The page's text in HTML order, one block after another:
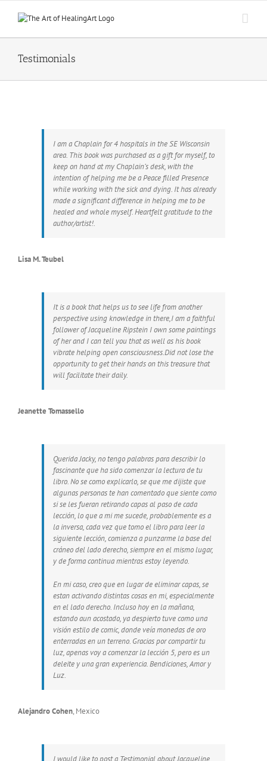
Testimonials
I am a Chaplain for 4 hospitals in the SE Wisconsin
area. This book was purchased as a gift for myself, to
keep on hand at my Chaplain’s desk, with the
intention of helping me be a Peace filled Presence
while working with the sick and dying. It has already
made a significant difference in helping me to be
healed and whole myself. Heartfelt gratitude to the
author/artist!.
Lisa M. Teubel
It is a book that helps us to see life from another
perspective using knowledge in there,I am a faithful
follower of Jacqueline Ripstein I own some paintings
of her and I can tell you that as well as his book
vibrate helping open consciousness.Did not lose the
opportunity to get their hands on this treasure that
will facilitate their daily.
Jeanette Tomassello
Querida Jacky, no tengo palabras para describir lo
fascinante que ha sido comenzar la lectura de tu
libro. No se como explicarlo, se que me dijiste que
algunas personas te han comentado que siente como
si se les fueran retirando capas al paso de cada
lección, lo que a mi me sucede, probablemente es a
la inversa, cada vez que tomo el libro para leer la
siguiente lección, comienza a punzarme la base del
cráneo del lado derecho, siempre en el mismo lugar,
y de forma continua mientras estoy leyendo.
En mi caso, creo que en lugar de eliminar capas, se
estan activando distintas cosas en mi, especialmente
en el lado derecho. Incluso hoy en la mañana,
estando aun acostado, ya despierto tuve como una
visión estilo de comic, donde veía monedas de oro
enterradas en un terreno. Gracias por compartir tu
luz, apenas voy a comenzar la lección 5, pero es un
deleite y una gran experiencia. Bendiciones, Amor y
Luz.
Alejandro Cohen, Mexico
I would like to post a Testimonial about Jacqueline